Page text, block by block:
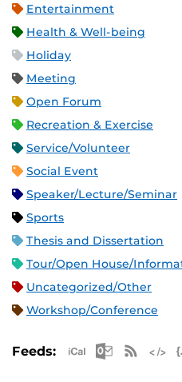
Entertainment
Health & Well-being
Holiday
Meeting
Open Forum
Recreation & Exercise
Service/Volunteer
Social Event
Speaker/Lecture/Seminar
Sports
Thesis and Dissertation
Tour/Open House/
Uncategorized/Other
Workshop/Conference
Feeds: Apple iCal